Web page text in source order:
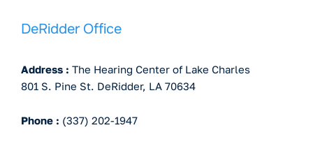
DeRidder Office
Address : The Hearing Center of Lake Charles
801 S. Pine St. DeRidder, LA 70634
Phone : (337) 202-1947